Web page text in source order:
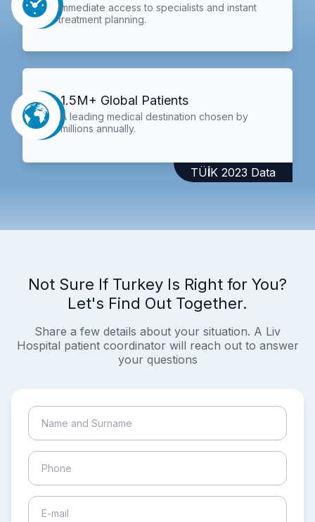
Immediate access to specialists and instant
treatment planning.
1.5M+ Global Patients
A leading medical destination chosen by
millions annually.
TÜİK 2023 Data
Not Sure If Turkey Is Right for You?
Let's Find Out Together.
Share a few details about your situation. A Liv
Hospital patient coordinator will reach out to answer
your questions